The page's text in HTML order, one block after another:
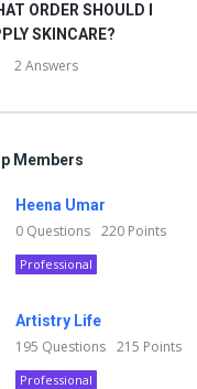
ORDER SHOULD I
SKINCARE?
2 Answers
Members
Heena Umar
0 Questions 220 Points
Professional
Artistry Life
195 Questions 215 Points
Professional